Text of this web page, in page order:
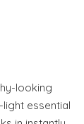
looking
light essential